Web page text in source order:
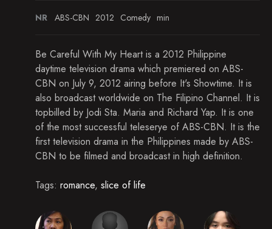
Richard Makes Toy Airplanes for His Kids
Maya Didn't Make It in Time to School to Enroll
for the Upcoming Semester
It's the First of School for Not Only Abby, But
Maya as Well
Maya Keeps Up with Her Classmates in Her First
Day Back at School
Maya and Abby's Whole Family Help Her Adjust
in School
Richard Is Beginning to See How Much Help
Maya Is When It Comes to Abby
NR ABS-CBN 2012 Comedy min
Be Careful With My Heart is a 2012 Philippine
daytime television drama which premiered on ABS-
CBN on July 9, 2012 airing before It's Showtime. It is
also broadcast worldwide on The Filipino Channel. It is
topbilled by Jodi Sta. Maria and Richard Yap. It is one
of the most successful teleserye of ABS-CBN. It is the
first television drama in the Philippines made by ABS-
CBN to be filmed and broadcast in high definition.
Tags: romance, slice of life